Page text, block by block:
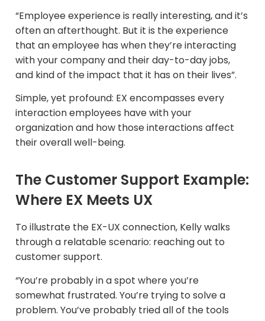
“Employee experience is really interesting, and it’s
often an afterthought. But it is the experience
that an employee has when they’re interacting
with your company and their day-to-day jobs,
and kind of the impact that it has on their lives”.
Simple, yet profound: EX encompasses every
interaction employees have with your
organization and how those interactions affect
their overall well-being.
The Customer Support Example:
Where EX Meets UX
To illustrate the EX-UX connection, Kelly walks
through a relatable scenario: reaching out to
customer support.​
“You’re probably in a spot where you’re
somewhat frustrated. You’re trying to solve a
problem. You’ve probably tried all of the tools